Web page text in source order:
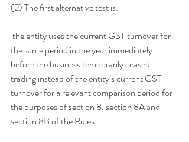
(2) The first alternative test is:
the same period in the year immediately
before the business temporarily ceased
trading instead of the entity’s current GST
turnover for a relevant comparison period for
the purposes of section 8, section 8A and
section 8B of the Rules.